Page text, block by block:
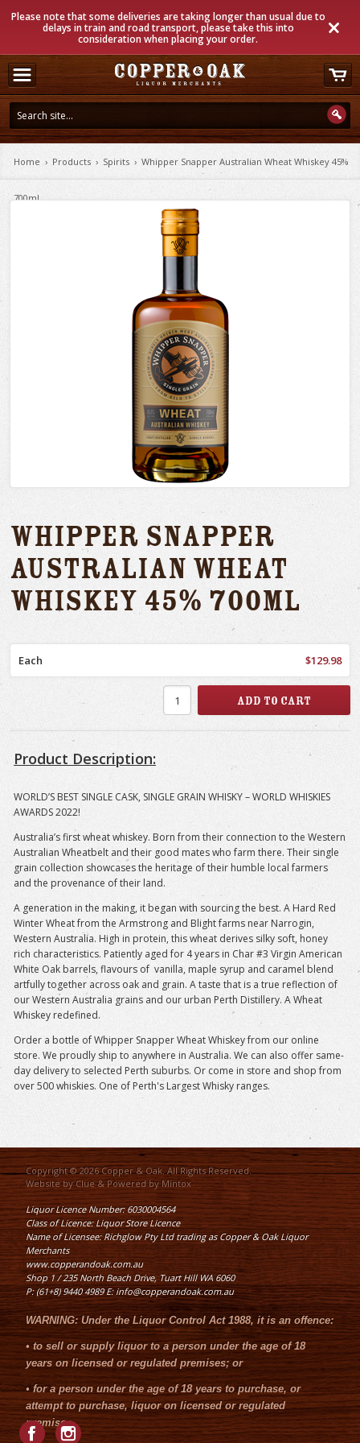
Please note that some deliveries are taking longer than usual due to
delays in train and road transport, please take this into
consideration when placing your order.
Home › Products › Spirits › Whipper Snapper Australian Wheat Whiskey 45%
700ml
Whipper Snapper
Australian Wheat
Whiskey 45% 700ml
Each $129.98
Product Description:
WORLD’S BEST SINGLE CASK, SINGLE GRAIN WHISKY – WORLD WHISKIES
AWARDS 2022!
Australia’s first wheat whiskey. Born from their connection to the Western
Australian Wheatbelt and their good mates who farm there. Their single
grain collection showcases the heritage of their humble local farmers
and the provenance of their land.
A generation in the making, it began with sourcing the best. A Hard Red
Winter Wheat from the Armstrong and Blight farms near Narrogin,
Western Australia. High in protein, this wheat derives silky soft, honey
rich characteristics. Patiently aged for 4 years in Char #3 Virgin American
White Oak barrels, flavours of vanilla, maple syrup and caramel blend
artfully together across oak and grain. A taste that is a true reflection of
our Western Australia grains and our urban Perth Distillery. A Wheat
Whiskey redefined.
Order a bottle of Whipper Snapper Wheat Whiskeyfrom our online
store. We proudly ship to anywhere in Australia. We can also offer same-
day delivery to selected Perth suburbs. Or come in store and shop from
over 500 whiskies. One of Perth's Largest Whisky ranges.
Copyright © 2026 Copper & Oak. All Rights Reserved.
Website byClue& Powered byMintox
Liquor Licence Number: 6030004564
Class of Licence: Liquor Store Licence
Name of Licensee: Richglow Pty Ltd trading as Copper & Oak Liquor
Merchants
www.copperandoak.com.au
Shop 1 / 235 North Beach Drive, Tuart Hill WA 6060
P: (61+8) 9440 4989 E: info@copperandoak.com.au
WARNING:Under theLiquor Control Act 1988, it is an offence:
• to sell or supply liquor to a person under the age of 18
years on licensed or regulated premises; or
•for a person under the age of 18 years to purchase, or
attempt to purchase, liquor on licensed or regulated
premises.